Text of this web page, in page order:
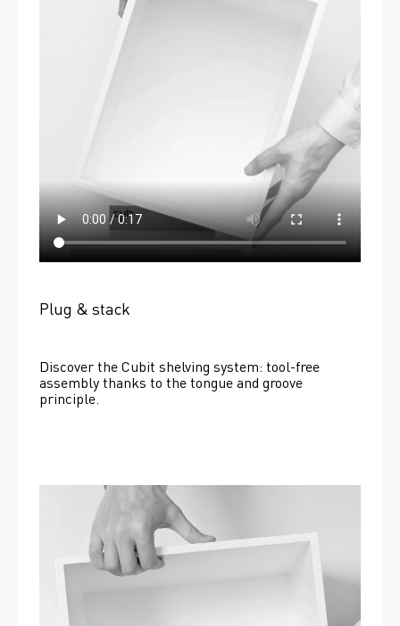
Plug & stack
Discover the Cubit shelving system: tool-free
assembly thanks to the tongue and groove
principle.